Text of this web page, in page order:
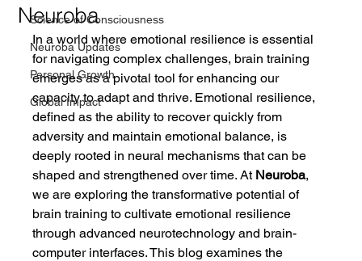
Science of Consciousness
Neuroba Updates
Personal Growth
Global Impact
Neuroba
In a world where emotional resilience is essential
for navigating complex challenges, brain training
emerges as a pivotal tool for enhancing our
capacity to adapt and thrive. Emotional resilience,
defined as the ability to recover quickly from
adversity and maintain emotional balance, is
deeply rooted in neural mechanisms that can be
shaped and strengthened over time. At Neuroba,
we are exploring the transformative potential of
brain training to cultivate emotional resilience
through advanced neurotechnology and brain-
computer interfaces. This blog examines the